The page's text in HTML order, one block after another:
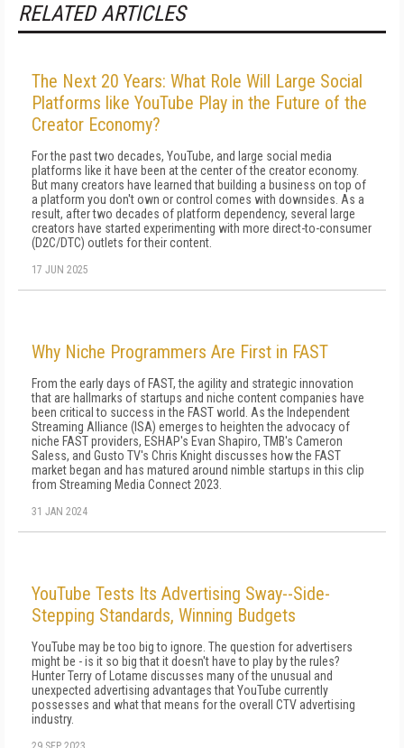
RELATED ARTICLES
The Next 20 Years: What Role Will Large Social
Platforms like YouTube Play in the Future of the
Creator Economy?
For the past two decades, YouTube, and large social media
platforms like it have been at the center of the creator economy.
But many creators have learned that building a business on top of
a platform you don't own or control comes with downsides. As a
result, after two decades of platform dependency, several large
creators have started experimenting with more direct-to-consumer
(D2C/DTC) outlets for their content.
17 JUN 2025
Why Niche Programmers Are First in FAST
From the early days of FAST, the agility and strategic innovation
that are hallmarks of startups and niche content companies have
been critical to success in the FAST world. As the Independent
Streaming Alliance (ISA) emerges to heighten the advocacy of
niche FAST providers, ESHAP's Evan Shapiro, TMB's Cameron
Saless, and Gusto TV's Chris Knight discusses how the FAST
market began and has matured around nimble startups in this clip
from Streaming Media Connect 2023.
31 JAN 2024
YouTube Tests Its Advertising Sway--Side-
Stepping Standards, Winning Budgets
YouTube may be too big to ignore. The question for advertisers
might be - is it so big that it doesn't have to play by the rules?
Hunter Terry of Lotame discusses many of the unusual and
unexpected advertising advantages that YouTube currently
possesses and what that means for the overall CTV advertising
industry.